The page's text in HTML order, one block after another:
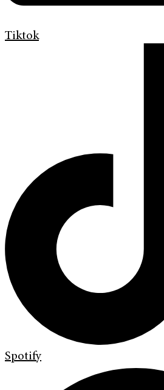
Tiktok
Spotify